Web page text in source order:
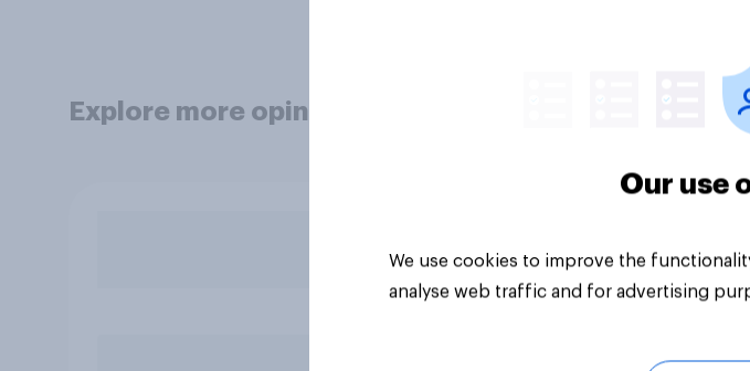
Explore more opinion data
Our use
We use cookies to improve the
analyse web traffic and for advertising